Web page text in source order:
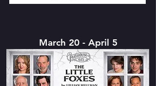
March 20 - April 5